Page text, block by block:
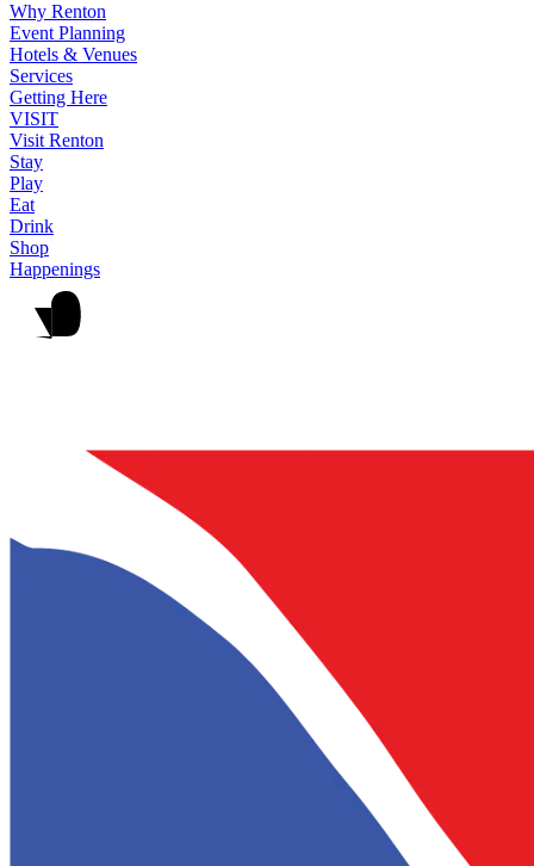
Why Renton
Event Planning
Hotels & Venues
Services
Getting Here
VISIT
Visit Renton
Stay
Play
Eat
Drink
Shop
Happenings